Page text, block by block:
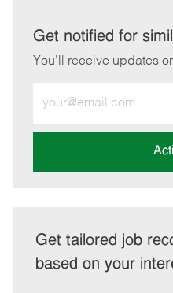
LinkedInFacebook
Get notified for
You'll receive updates
Email
address
Get tailored job
based on your